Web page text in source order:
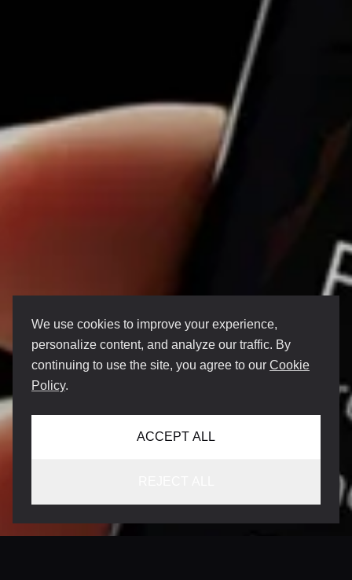
We use cookies to improve your experience,
personalize content, and analyze our traffic. By
continuing to use the site, you agree to our Cookie
Policy.
ACCEPT ALL